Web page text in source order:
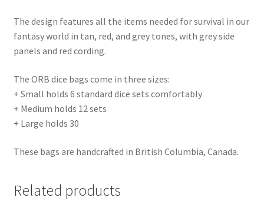
The design features all the items needed for survival in our
fantasy world in tan, red, and grey tones, with grey side
panels and red cording.
The ORB dice bags come in three sizes:
+ Small holds 6 standard dice sets comfortably
+ Medium holds 12 sets
+ Large holds 30
These bags are handcrafted in British Columbia, Canada.
Related products